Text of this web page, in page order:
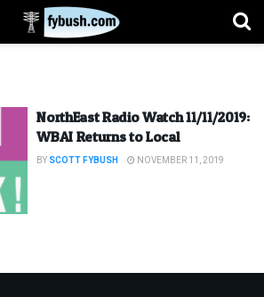
NorthEast Radio Watch 11/11/2019:
WBAI Returns to Local
BY SCOTT FYBUSH NOVEMBER 11, 2019